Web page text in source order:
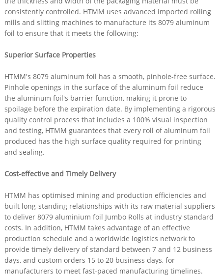
consistently controlled. HTMM uses advanced imported rolling
mills and slitting machines to manufacture its 8079 aluminum
foil to ensure that it meets the following:
Superior Surface Properties
HTMM's 8079 aluminum foil has a smooth, pinhole-free surface.
Pinhole openings in the surface of the aluminum foil reduce
the aluminum foil's barrier function, making it prone to
spoilage before the expiration date. By implementing a rigorous
quality control process that includes a 100% visual inspection
and testing, HTMM guarantees that every roll of aluminum foil
produced has the high surface quality required for printing
and sealing.
Cost-effective and Timely Delivery
HTMM has optimised mining and production efficiencies and
built long-standing relationships with its raw material suppliers
to deliver 8079 aluminium foil Jumbo Rolls at industry standard
costs. In addition, HTMM takes advantage of an effective
production schedule and a worldwide logistics network to
provide timely delivery of standard between 7 and 12 business
days, and custom orders 15 to 20 business days, for
manufacturers to meet fast-paced manufacturing timelines.